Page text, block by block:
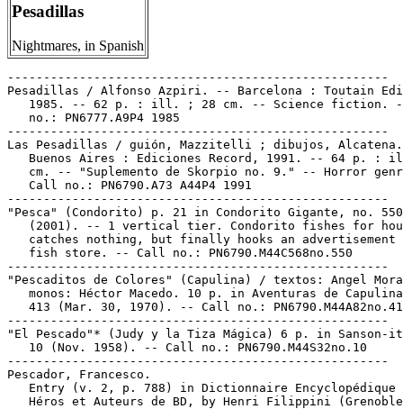
Pesadillas
Nightmares, in Spanish
-----------------------------------------------------
Pesadillas / Alfonso Azpiri. -- Barcelona : Toutain
1985. -- 62 p. : ill. ; 28 cm. -- Science fiction.
   no.: PN6777.A9P4 1985
-----------------------------------------------------
Las Pesadillas / guión, Mazzitelli ; dibujos,
Buenos Aires : Ediciones Record, 1991. -- 64 p. :
cm. -- "Suplemento de Skorpio no. 9." -- Horror
   Call no.: PN6790.A73 A44P4 1991
-----------------------------------------------------
"Pesca" (Condorito) p. 21 in Condorito Gigante, no. 550
(2001). -- 1 vertical tier. Condorito fishes for
catches nothing, but finally hooks an advertisement
   fish store. -- Call no.: PN6790.M44C568no.550
-----------------------------------------------------
"Pescaditos de Colores" (Capulina) / textos: Angel
monos: Héctor Macedo. 10 p. in Aventuras de
413 (Mar. 30, 1970). -- Call no.:
-----------------------------------------------------
"El Pescado"* (Judy y la Tiza Mágica) 6 p. in Sanson-
   10 (Nov. 1958). -- Call no.: PN6790.M44S32no.10
-----------------------------------------------------
Pescador, Francesco.
Entry (v. 2, p. 788) in Dictionnaire Encyclopédique
Héros et Auteurs de BD, by Henri Filippini